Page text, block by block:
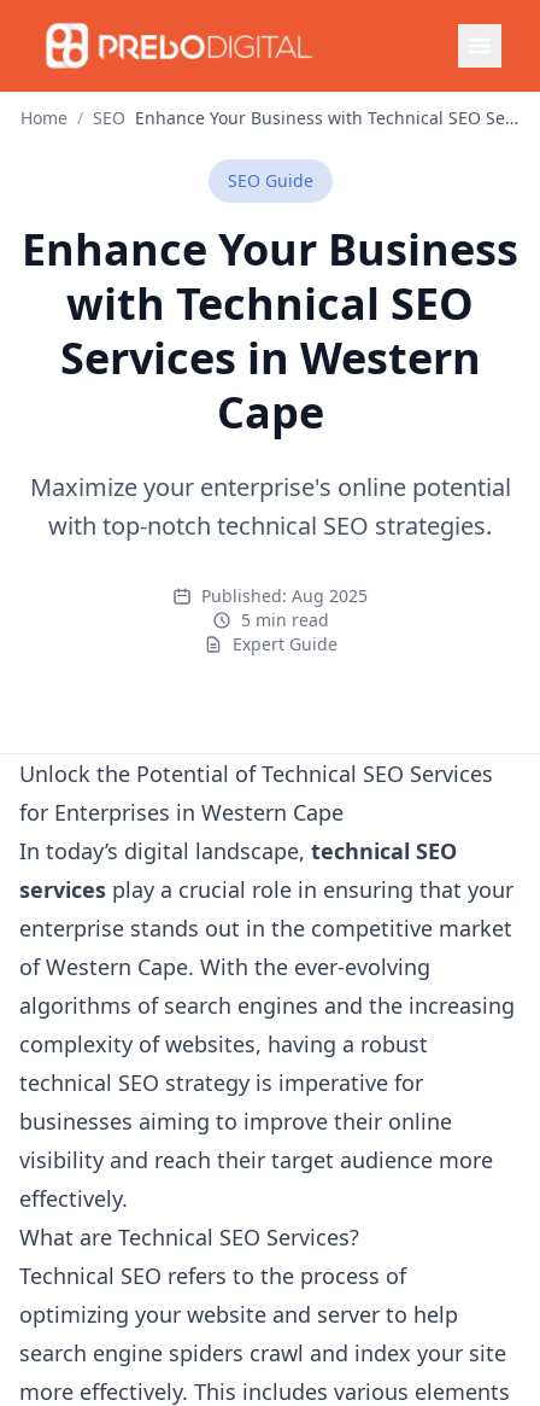
Home / SEO Enhance Your Business with Technical SEO Services in Western Cape
SEO Guide
Enhance Your Business
with Technical SEO
Services in Western
Cape
Maximize your enterprise's online potential
with top-notch technical SEO strategies.
Published: Aug 2025
5 min read
Expert Guide
Unlock the Potential of Technical SEO Services
for Enterprises in Western Cape
In today’s digital landscape, technical SEO
services play a crucial role in ensuring that your
enterprise stands out in the competitive market
of Western Cape. With the ever-evolving
algorithms of search engines and the increasing
complexity of websites, having a robust
technical SEO strategy is imperative for
businesses aiming to improve their online
visibility and reach their target audience more
effectively.
What are Technical SEO Services?
Technical SEO refers to the process of
optimizing your website and server to help
search engine spiders crawl and index your site
more effectively. This includes various elements